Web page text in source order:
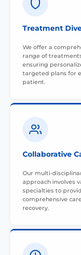
Treatment
We offer a
range of
ensuring
targeted plans for
patient.
Collaborative
Our multi-
approach involves
specialties to
comprehensive
recovery.